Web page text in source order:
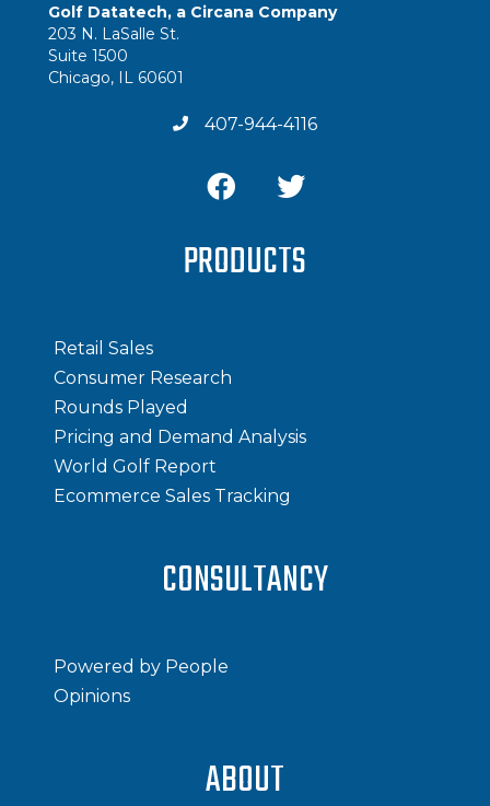
Golf Datatech, a Circana Company
203 N. LaSalle St.
Suite 1500
Chicago, IL 60601
407-944-4116
PRODUCTS
Retail Sales
Consumer Research
Rounds Played
Pricing and Demand Analysis
World Golf Report
Ecommerce Sales Tracking
CONSULTANCY
Powered by People
Opinions
ABOUT